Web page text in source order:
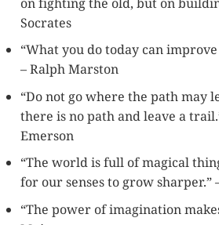
Socrates
“What you do today can
– Ralph Marston
“Do not go where the path may
there is no path and leave a
Emerson
“The world is full of magical
for our senses to grow sharper.”
“The power of imagination